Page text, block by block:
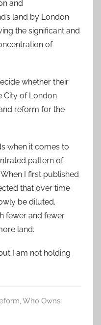
and
land by London
the significant and
of
whether their
City of London
reform for the
when it comes to
pattern of
I first published
that over time
be diluted.
fewer and fewer
land.
I am not holding
,Who Owns